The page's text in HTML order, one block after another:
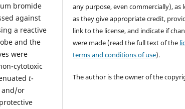
bromide
against
a reactive
and the
were
cytotoxic
t-
and/or
any purpose, even commercially), as
as they give appropriate credit,
link to the license, and indicate if
were made (read the full text of the
terms and conditions of use).
The author is the owner of the